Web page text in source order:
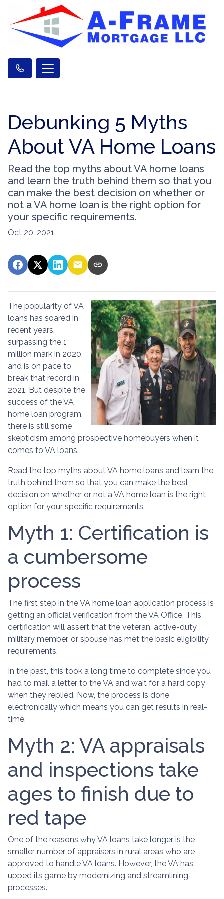
Debunking 5 Myths
About VA Home Loans
Read the top myths about VA home loans
and learn the truth behind them so that you
can make the best decision on whether or
not a VA home loan is the right option for
your specific requirements.
Oct 20, 2021
The popularity of VA
loans has soared in
recent years,
surpassing the 1
million mark in 2020,
and is on pace to
break that record in
2021. But despite the
success of the VA
home loan program,
there is still some
skepticism among prospective homebuyers when it
comes to VA loans.
Read the top myths about VA home loans and learn the
truth behind them so that you can make the best
decision on whether or not a VA home loan is the right
option for your specific requirements.
Myth 1: Certification is
a cumbersome
process
The first step in the VA home loan application process is
getting an official verification from the VA Office. This
certification will assert that the veteran, active-duty
military member, or spouse has met the basic eligibility
requirements.
In the past, this took a long time to complete since you
had to mail a letter to the VA and wait for a hard copy
when they replied. Now, the process is done
electronically which means you can get results in real-
time.
Myth 2: VA appraisals
and inspections take
ages to finish due to
red tape
One of the reasons why VA loans take longer is the
smaller number of appraisers in rural areas who are
approved to handle VA loans. However, the VA has
upped its game by modernizing and streamlining
processes.